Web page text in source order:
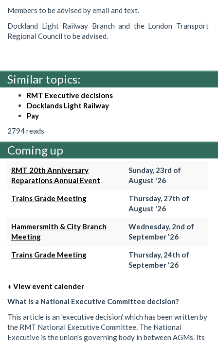
Members to be advised by email and text.
Dockland Light Railway Branch and the London Transport
Regional Council to be advised.
Similar topics:
RMT Executive decisions
Docklands Light Railway
Pay
2794 reads
Coming up
RMT 20th Anniversary
Reparations Annual Event
Sunday, 23rd of
August '26
Trains Grade Meeting
Thursday, 27th of
August '26
Hammersmith & City Branch
Meeting
Wednesday, 2nd of
September '26
Trains Grade Meeting
Thursday, 24th of
September '26
+ View event calender
What is a National Executive Committee decision?
This article is an 'executive decision' which has been written by
the RMT National Executive Committee. The National
Executive is the union's governing body in between AGMs. Its